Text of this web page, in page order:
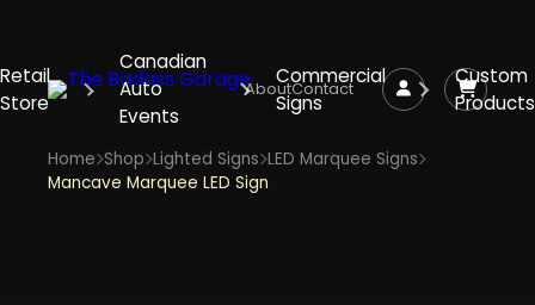
Retail
Store
Canadian
Auto
Events
Commercial
Signs
Custom
Products
AboutContact
Home Shop Lighted Signs LED Marquee Signs
Mancave Marquee LED Sign